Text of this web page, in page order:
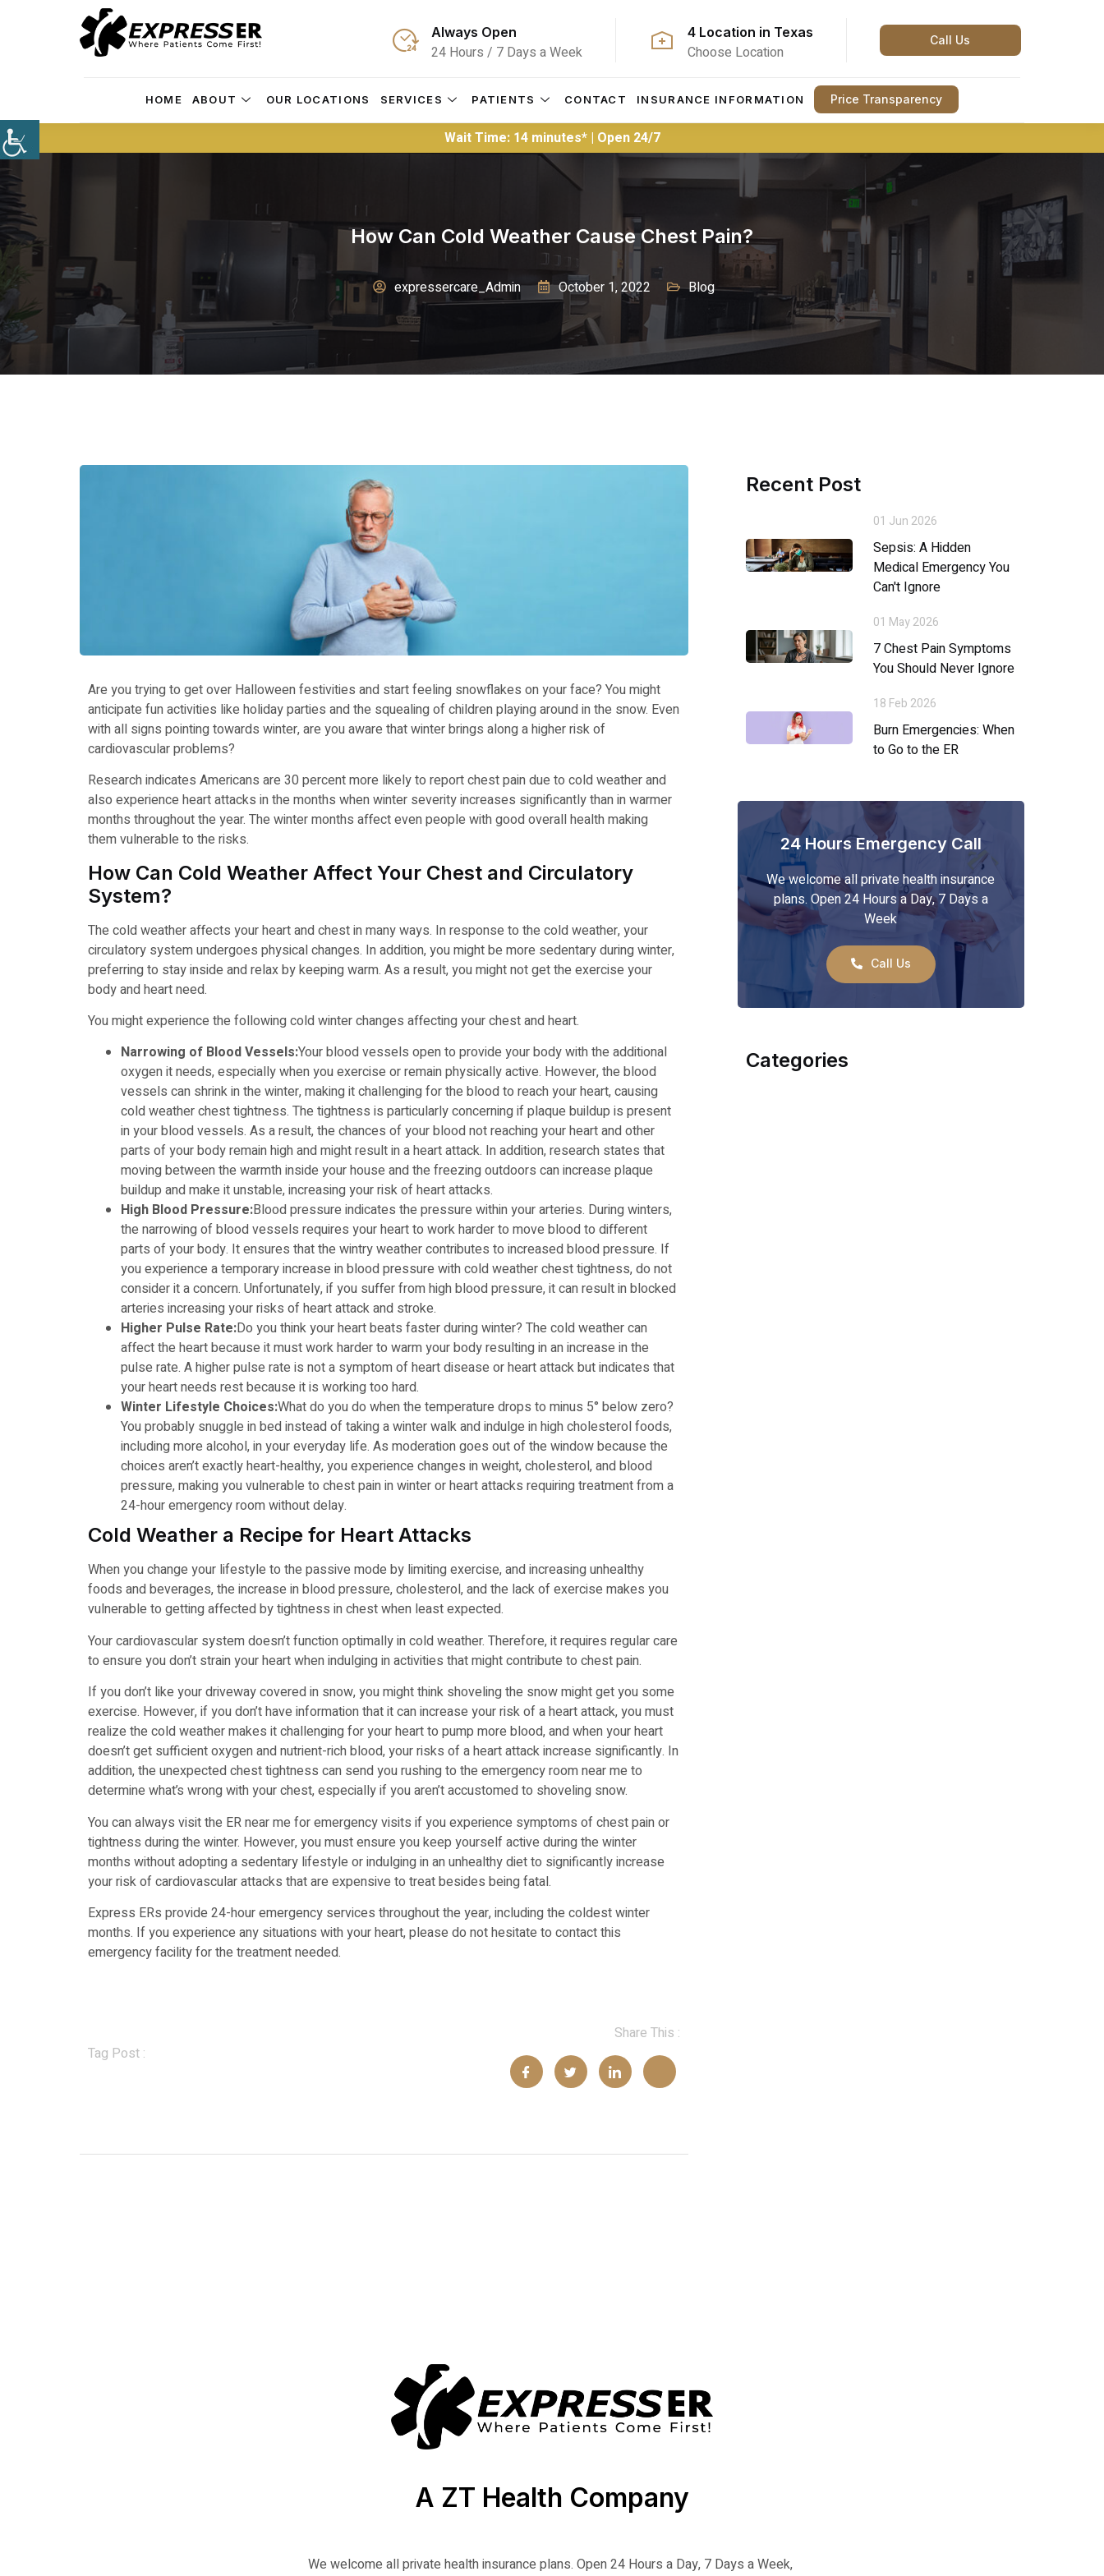
Always Open
24 Hours / 7 Days a Week
4 Location in Texas
Choose Location
Call Us
HOME ABOUT OUR LOCATIONS SERVICES PATIENTS CONTACT INSURANCE INFORMATION Price Transparency
Wait Time: 14 minutes* | Open 24/7
How Can Cold Weather Cause Chest Pain?
expressercare_Admin October 1, 2022 Blog
Are you trying to get over Halloween festivities and start feeling snowflakes on your face? You might
anticipate fun activities like holiday parties and the squealing of children playing around in the snow. Even
with all signs pointing towards winter, are you aware that winter brings along a higher risk of
cardiovascular problems?
Research indicates Americans are 30 percent more likely to report chest pain due to cold weather and
also experience heart attacks in the months when winter severity increases significantly than in warmer
months throughout the year. The winter months affect even people with good overall health making
them vulnerable to the risks.
How Can Cold Weather Affect Your Chest and Circulatory
System?
The cold weather affects your heart and chest in many ways. In response to the cold weather, your
circulatory system undergoes physical changes. In addition, you might be more sedentary during winter,
preferring to stay inside and relax by keeping warm. As a result, you might not get the exercise your
body and heart need.
You might experience the following cold winter changes affecting your chest and heart.
Narrowing of Blood Vessels:Your blood vessels open to provide your body with the additional
oxygen it needs, especially when you exercise or remain physically active. However, the blood
vessels can shrink in the winter, making it challenging for the blood to reach your heart, causing
cold weather chest tightness. The tightness is particularly concerning if plaque buildup is present
in your blood vessels. As a result, the chances of your blood not reaching your heart and other
parts of your body remain high and might result in a heart attack. In addition, research states that
moving between the warmth inside your house and the freezing outdoors can increase plaque
buildup and make it unstable, increasing your risk of heart attacks.
High Blood Pressure:Blood pressure indicates the pressure within your arteries. During winters,
the narrowing of blood vessels requires your heart to work harder to move blood to different
parts of your body. It ensures that the wintry weather contributes to increased blood pressure. If
you experience a temporary increase in blood pressure with cold weather chest tightness, do not
consider it a concern. Unfortunately, if you suffer from high blood pressure, it can result in blocked
arteries increasing your risks of heart attack and stroke.
Higher Pulse Rate:Do you think your heart beats faster during winter? The cold weather can
affect the heart because it must work harder to warm your body resulting in an increase in the
pulse rate. A higher pulse rate is not a symptom of heart disease or heart attack but indicates that
your heart needs rest because it is working too hard.
Winter Lifestyle Choices:What do you do when the temperature drops to minus 5° below zero?
You probably snuggle in bed instead of taking a winter walk and indulge in high cholesterol foods,
including more alcohol, in your everyday life. As moderation goes out of the window because the
choices aren’t exactly heart-healthy, you experience changes in weight, cholesterol, and blood
pressure, making you vulnerable to chest pain in winter or heart attacks requiring treatment from a
24-hour emergency room without delay.
Cold Weather a Recipe for Heart Attacks
When you change your lifestyle to the passive mode by limiting exercise, and increasing unhealthy
foods and beverages, the increase in blood pressure, cholesterol, and the lack of exercise makes you
vulnerable to getting affected by tightness in chest when least expected.
Your cardiovascular system doesn’t function optimally in cold weather. Therefore, it requires regular care
to ensure you don’t strain your heart when indulging in activities that might contribute to chest pain.
If you don’t like your driveway covered in snow, you might think shoveling the snow might get you some
exercise. However, if you don’t have information that it can increase your risk of a heart attack, you must
realize the cold weather makes it challenging for your heart to pump more blood, and when your heart
doesn’t get sufficient oxygen and nutrient-rich blood, your risks of a heart attack increase significantly. In
addition, the unexpected chest tightness can send you rushing to the emergency room near me to
determine what’s wrong with your chest, especially if you aren’t accustomed to shoveling snow.
You can always visit the ER near me for emergency visits if you experience symptoms of chest pain or
tightness during the winter. However, you must ensure you keep yourself active during the winter
months without adopting a sedentary lifestyle or indulging in an unhealthy diet to significantly increase
your risk of cardiovascular attacks that are expensive to treat besides being fatal.
Express ERs provide 24-hour emergency services throughout the year, including the coldest winter
months. If you experience any situations with your heart, please do not hesitate to contact this
emergency facility for the treatment needed.
Tag Post :
Share This :
Recent Post
01 Jun 2026
Sepsis: A Hidden
Medical Emergency You
Can't Ignore
01 May 2026
7 Chest Pain Symptoms
You Should Never Ignore
18 Feb 2026
Burn Emergencies: When
to Go to the ER
24 Hours Emergency Call
We welcome all private health insurance
plans. Open 24 Hours a Day, 7 Days a
Week
Call Us
Categories
A ZT Health Company
We welcome all private health insurance plans. Open 24 Hours a Day, 7 Days a Week,